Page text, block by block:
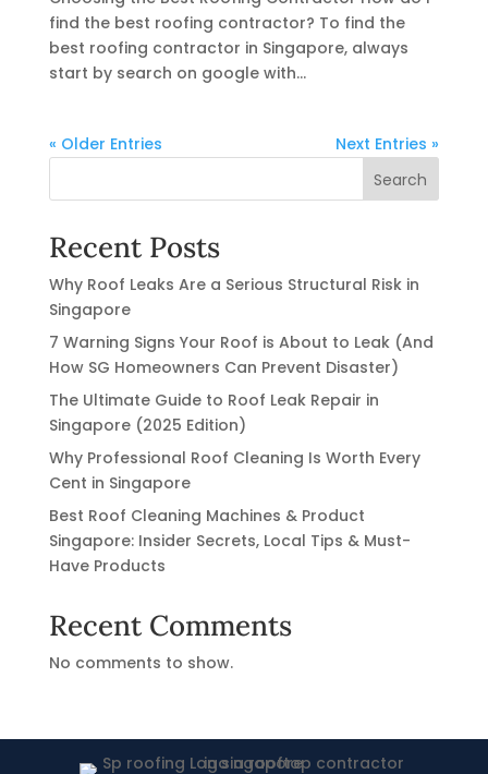
find the best roofing contractor? To find the
best roofing contractor in Singapore, always
start by search on google with...
« Older Entries
Next Entries »
Search
Recent Posts
Why Roof Leaks Are a Serious Structural Risk in
Singapore
7 Warning Signs Your Roof is About to Leak (And
How SG Homeowners Can Prevent Disaster)
The Ultimate Guide to Roof Leak Repair in
Singapore (2025 Edition)
Why Professional Roof Cleaning Is Worth Every
Cent in Singapore
Best Roof Cleaning Machines & Product
Singapore: Insider Secrets, Local Tips & Must-
Have Products
Recent Comments
No comments to show.